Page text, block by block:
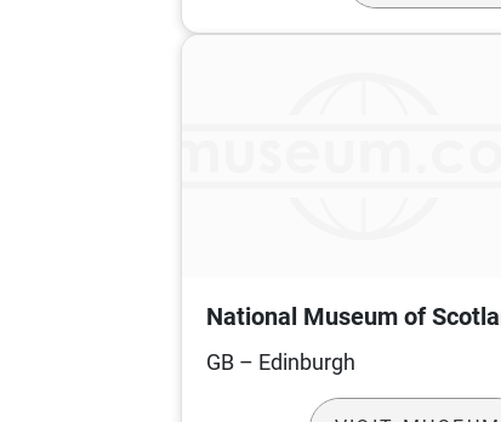
National Museum of
GB – Edinburgh